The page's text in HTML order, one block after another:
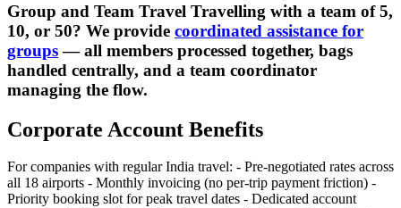
Group and Team Travel Travelling with a team of 5,
10, or 50? We provide coordinated assistance for
groups— all members processed together, bags
handled centrally, and a team coordinator
managing the flow.
Corporate Account Benefits
For companies with regular India travel: - Pre-negotiated rates across
all 18 airports - Monthly invoicing (no per-trip payment friction) -
Priority booking slot for peak travel dates - Dedicated account